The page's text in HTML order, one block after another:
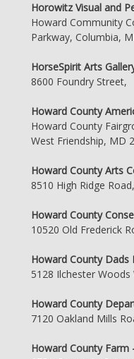
Horowitz Visual and
Howard Community
Parkway, Columbia,
HorseSpirit Arts
8600 Foundry Street,
Howard County
Howard County
West Friendship, MD
Howard County Arts
8510 High Ridge
Howard County
10520 Old Frederick
Howard County Dads
5128 Ilchester
Howard County
7120 Oakland Mills
Howard County Farm